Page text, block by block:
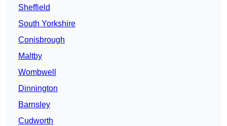
Sheffield
South Yorkshire
Conisbrough
Maltby
Wombwell
Dinnington
Barnsley
Cudworth